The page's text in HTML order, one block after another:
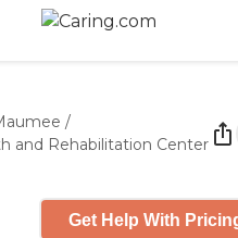
/
and Rehabilitation Center
Get Help With